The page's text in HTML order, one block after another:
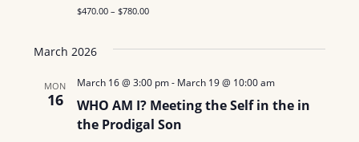
$470.00 – $780.00
March 2026
MON
16
WHO AM I? Meeting the Self in the in
the Prodigal Son
March 16 @ 3:00 pm- March 19 @ 10:00 am